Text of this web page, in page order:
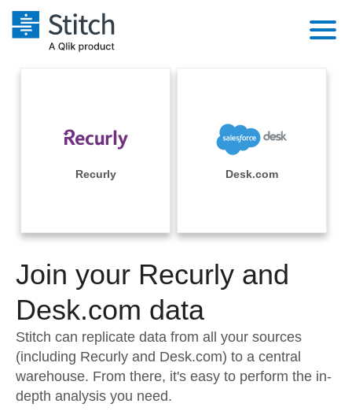
Performance & Reliability
Embedding
Transformation & Quality
For Enterprise
Integrations
Sources
Pricing
Documentation
Sign in
Try it free
Contact Sales
Recurly Desk.com
Join your Recurly and
Desk.com data
Stitch can replicate data from all your sources
(including Recurly and Desk.com) to a central
warehouse. From there, it's easy to perform the in-
depth analysis you need.